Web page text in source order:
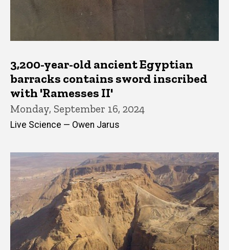
3,200-year-old ancient Egyptian
barracks contains sword inscribed
with 'Ramesses II'
Monday, September 16, 2024
Live Science — Owen Jarus